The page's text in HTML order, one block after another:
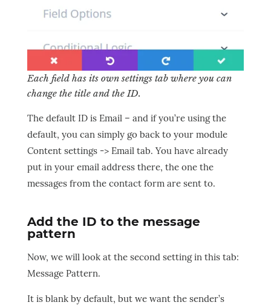
Each field has its own settings tab where you can
change the title and the ID.
The default ID is Email – and if you’re using the
default, you can simply go back to your module
Content settings -> Email tab. You have already
put in your email address there, the one the
messages from the contact form are sent to.
Add the ID to the message
pattern
Now, we will look at the second setting in this tab:
Message Pattern.
It is blank by default, but we want the sender’s